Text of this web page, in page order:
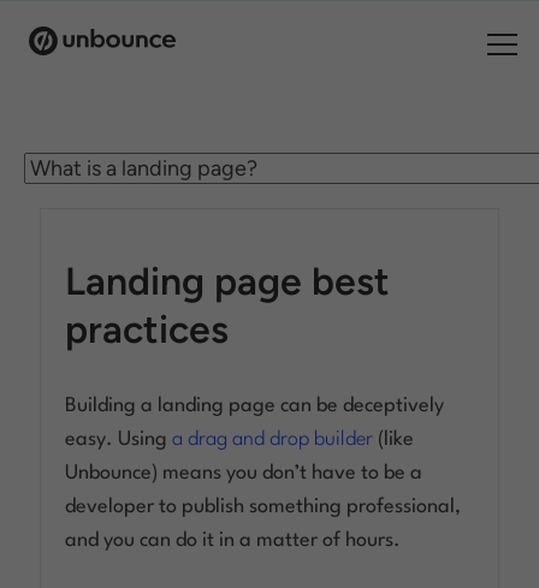
Products
Pricing
Resources
Contact
Start building for free
Landing page best
practices
Building a landing page can be deceptively
easy. Usinga drag and drop builder (like
Unbounce) means you don’t have to be a
developer to publish something professional,
and you can do it in a matter of hours.